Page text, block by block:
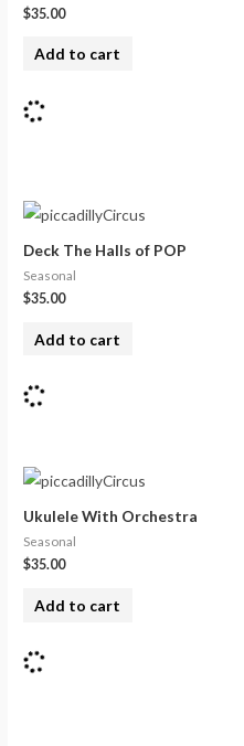
$35.00
Add to cart
Deck The Halls of POP
Seasonal
$35.00
Add to cart
Ukulele With Orchestra
Seasonal
$35.00
Add to cart